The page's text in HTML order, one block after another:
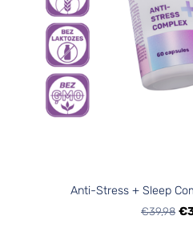
Anti-Stress + Sleep
€39,98